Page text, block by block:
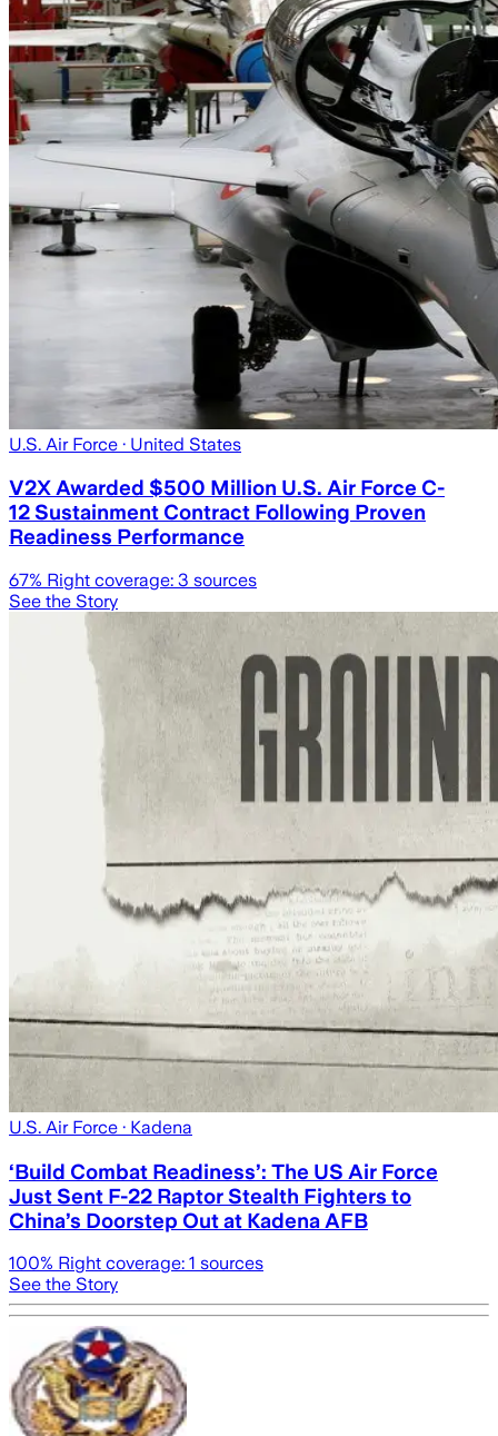
U.S. Air Force · United States
V2X Awarded $500 Million U.S. Air Force C-
12 Sustainment Contract Following Proven
Readiness Performance
67% Right coverage: 3 sources
See the Story
U.S. Air Force · Kadena
‘Build Combat Readiness’: The US Air Force
Just Sent F-22 Raptor Stealth Fighters to
China’s Doorstep Out at Kadena AFB
100% Right coverage: 1 sources
See the Story